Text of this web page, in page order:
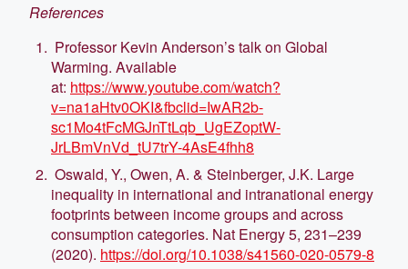
References
Professor Kevin Anderson’s talk on Global
Warming. Available
at: https://www.youtube.com/watch?
v=na1aHtv0OKI&fbclid=IwAR2b-
sc1Mo4tFcMGJnTtLqb_UgEZoptW-
JrLBmVnVd_tU7trY-4AsE4fhh8
Oswald, Y., Owen, A. & Steinberger, J.K. Large
inequality in international and intranational energy
footprints between income groups and across
consumption categories. Nat Energy 5, 231–239
(2020). https://doi.org/10.1038/s41560-020-0579-8